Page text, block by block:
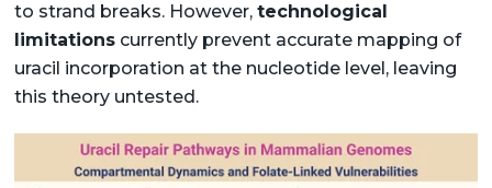
to strand breaks. However, technological
limitationscurrently prevent accurate mapping of
uracil incorporation at the nucleotide level, leaving
this theory untested.